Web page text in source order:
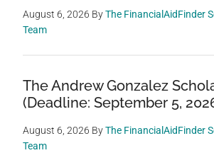
August 6, 2026 ByThe FinancialAidFinder
Team
The Andrew Gonzalez
(Deadline: September 5,
August 6, 2026 ByThe FinancialAidFinder
Team